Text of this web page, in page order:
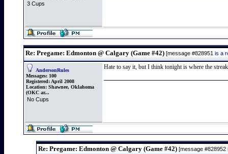
3 Cups
Re: Pregame: Edmonton @ Calgary (Game #42) [message #828951 is a
AndersonRules
Messages: 100
Registered: April 2008
Location: Shawnee, Oklahoma
(OKC ar...
No Cups
Hate to say it, but I think tonight is where the
Re: Pregame: Edmonton @ Calgary (Game #42) [message #828952